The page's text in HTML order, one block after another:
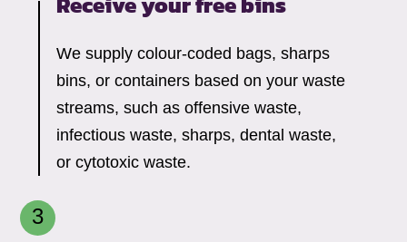
We supply colour-coded bags, sharps
bins, or containers based on your waste
streams, such as offensive waste,
infectious waste, sharps, dental waste,
or cytotoxic waste.